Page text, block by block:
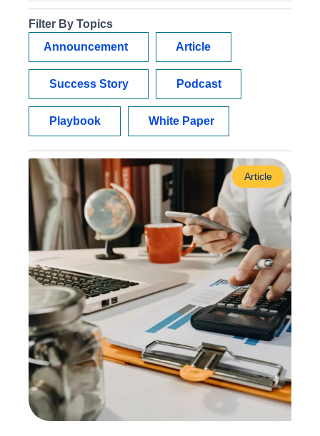
Filter By Topics
Announcement
Article
Success Story Podcast
Playbook White Paper
Article